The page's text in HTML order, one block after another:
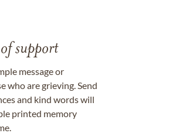
support
message or
who are grieving. Send
and kind words will
printed memory